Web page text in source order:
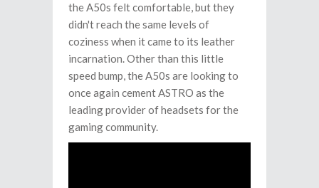
the A50s felt comfortable, but they
didn't reach the same levels of
coziness when it came to its leather
incarnation. Other than this little
speed bump, the A50s are looking to
once again cement ASTRO as the
leading provider of headsets for the
gaming community.